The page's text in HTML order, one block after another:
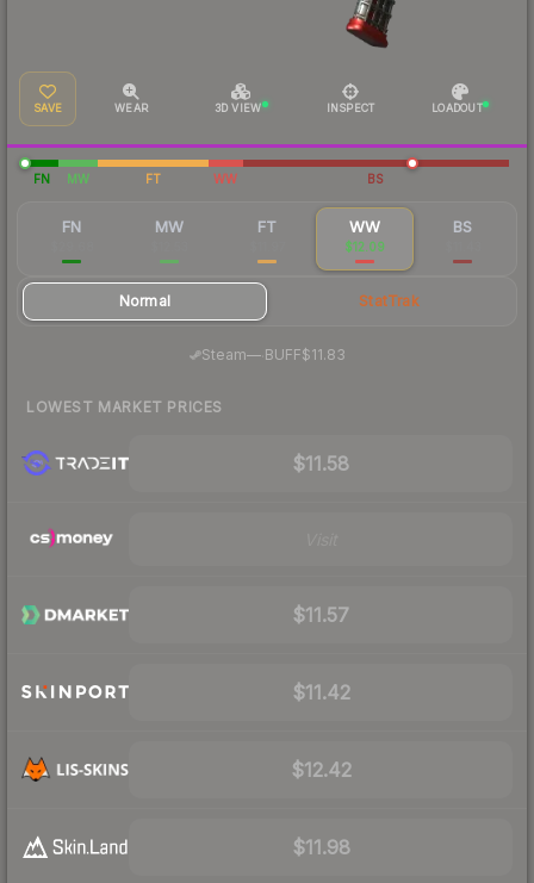
SAVE WEAR 3D VIEW INSPECT LOADOUT
FN MW FT WW BS
FN MW FT WW
$12.09
BS
Normal StatTrak
Steam—· BUFF$11.83
LOWEST MARKET PRICES
$11.58
$11.57
$11.42
$12.42
$11.98